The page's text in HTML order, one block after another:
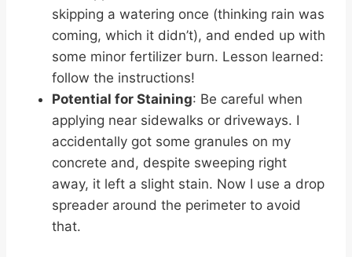
skipping a watering once (thinking rain was
coming, which it didn’t), and ended up with
some minor fertilizer burn. Lesson learned:
follow the instructions!
Potential for Staining: Be careful when
applying near sidewalks or driveways. I
accidentally got some granules on my
concrete and, despite sweeping right
away, it left a slight stain. Now I use a drop
spreader around the perimeter to avoid
that.